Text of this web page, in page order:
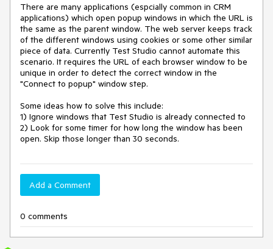
There are many applications (espcially common in CRM
applications) which open popup windows in which the URL is
the same as the parent window. The web server keeps track
of the different windows using cookies or some other similar
piece of data. Currently Test Studio cannot automate this
scenario. It requires the URL of each browser window to be
unique in order to detect the correct window in the
"Connect to popup" window step.
Some ideas how to solve this include:
1) Ignore windows that Test Studio is already connected to
2) Look for some timer for how long the window has been
open. Skip those longer than 30 seconds.
Add a Comment
0 comments